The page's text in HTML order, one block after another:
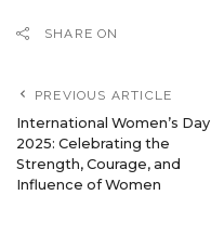
SHARE ON
PREVIOUS ARTICLE
International Women’s Day
2025: Celebrating the
Strength, Courage, and
Influence of Women